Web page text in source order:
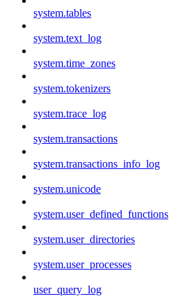
system.tables
system.text_log
system.time_zones
system.tokenizers
system.trace_log
system.transactions
system.transactions_info_log
system.unicode
system.user_defined_functions
system.user_directories
system.user_processes
user_query_log